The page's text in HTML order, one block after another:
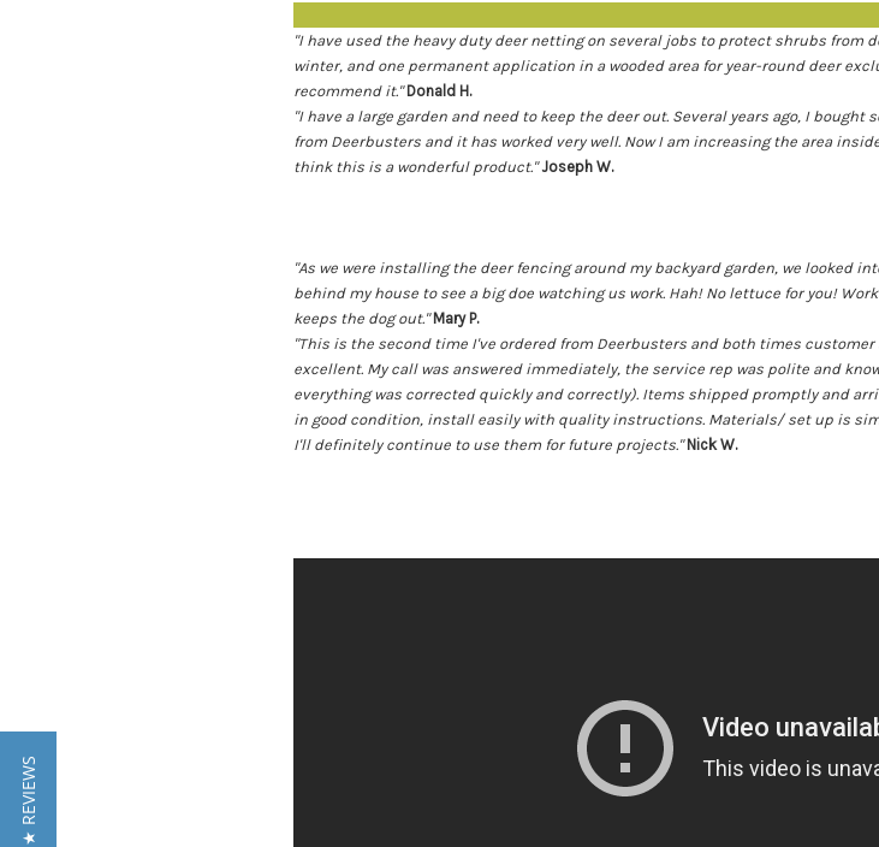
"I have used the heavy duty deer netting on several jobs to protect shrubs from
winter, and one permanent application in a wooded area for year-round deer
recommend it." Donald H.
"I have a large garden and need to keep the deer out. Several years ago, I bought
from Deerbusters and it has worked very well. Now I am increasing the area
think this is a wonderful product." Joseph W.
"As we were installing the deer fencing around my backyard garden, we looked
behind my house to see a big doe watching us work. Hah! No lettuce for you!
keeps the dog out." Mary P.
"This is the second time I've ordered from Deerbusters and both times customer
excellent. My call was answered immediately, the service rep was polite and
everything was corrected quickly and correctly). Items shipped promptly and
in good condition, install easily with quality instructions. Materials/ set up is
I'll definitely continue to use them for future projects." Nick W.
★ REVIEWS